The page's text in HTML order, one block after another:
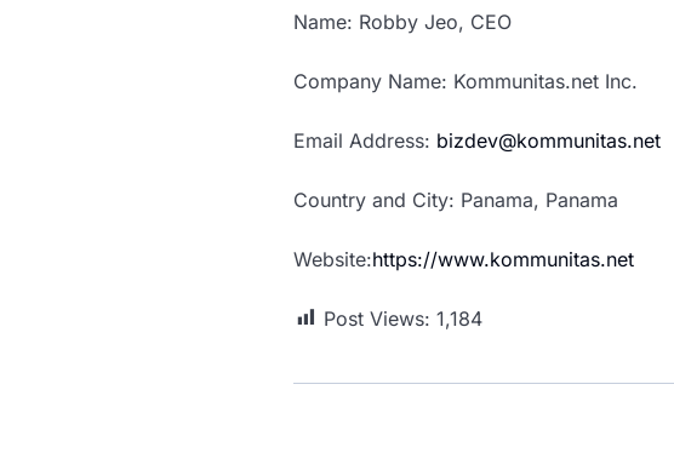
Name: Robby Jeo, CEO
Company Name: Kommunitas.net Inc.
Email Address: bizdev@kommunitas.net
Country and City: Panama, Panama
Website:https://www.kommunitas.net
Post Views: 1,184